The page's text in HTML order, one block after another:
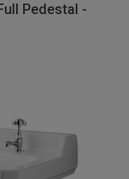
Pedestal -